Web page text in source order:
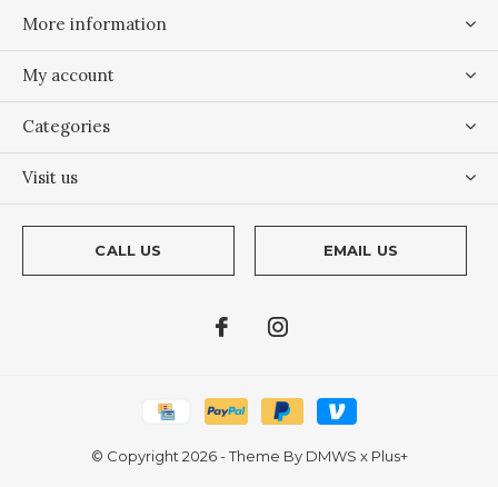
More information
My account
Categories
Visit us
CALL US EMAIL US
© Copyright2026- Theme By DMWS x Plus+